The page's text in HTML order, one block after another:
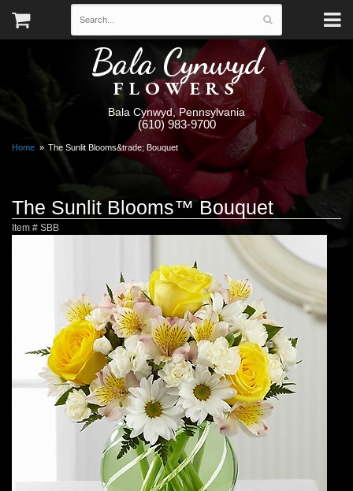
Bala Cynwyd
FLOWERS
Bala Cynwyd, Pennsylvania
(610) 983-9700
Home The Sunlit Blooms&trade; Bouquet
The Sunlit Blooms™ Bouquet
Item # SBB